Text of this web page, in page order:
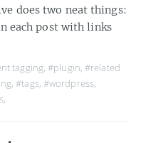
does two neat things:
each post with links
tagging,#plugin,#related
,#tags, #wordpress,
,